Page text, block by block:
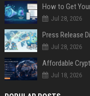
How to Get
Jul 28, 2026
Jul 28, 2026
Jul 18, 2026